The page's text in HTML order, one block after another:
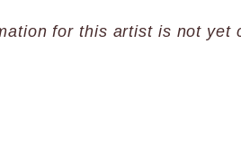
for this artist is not yet